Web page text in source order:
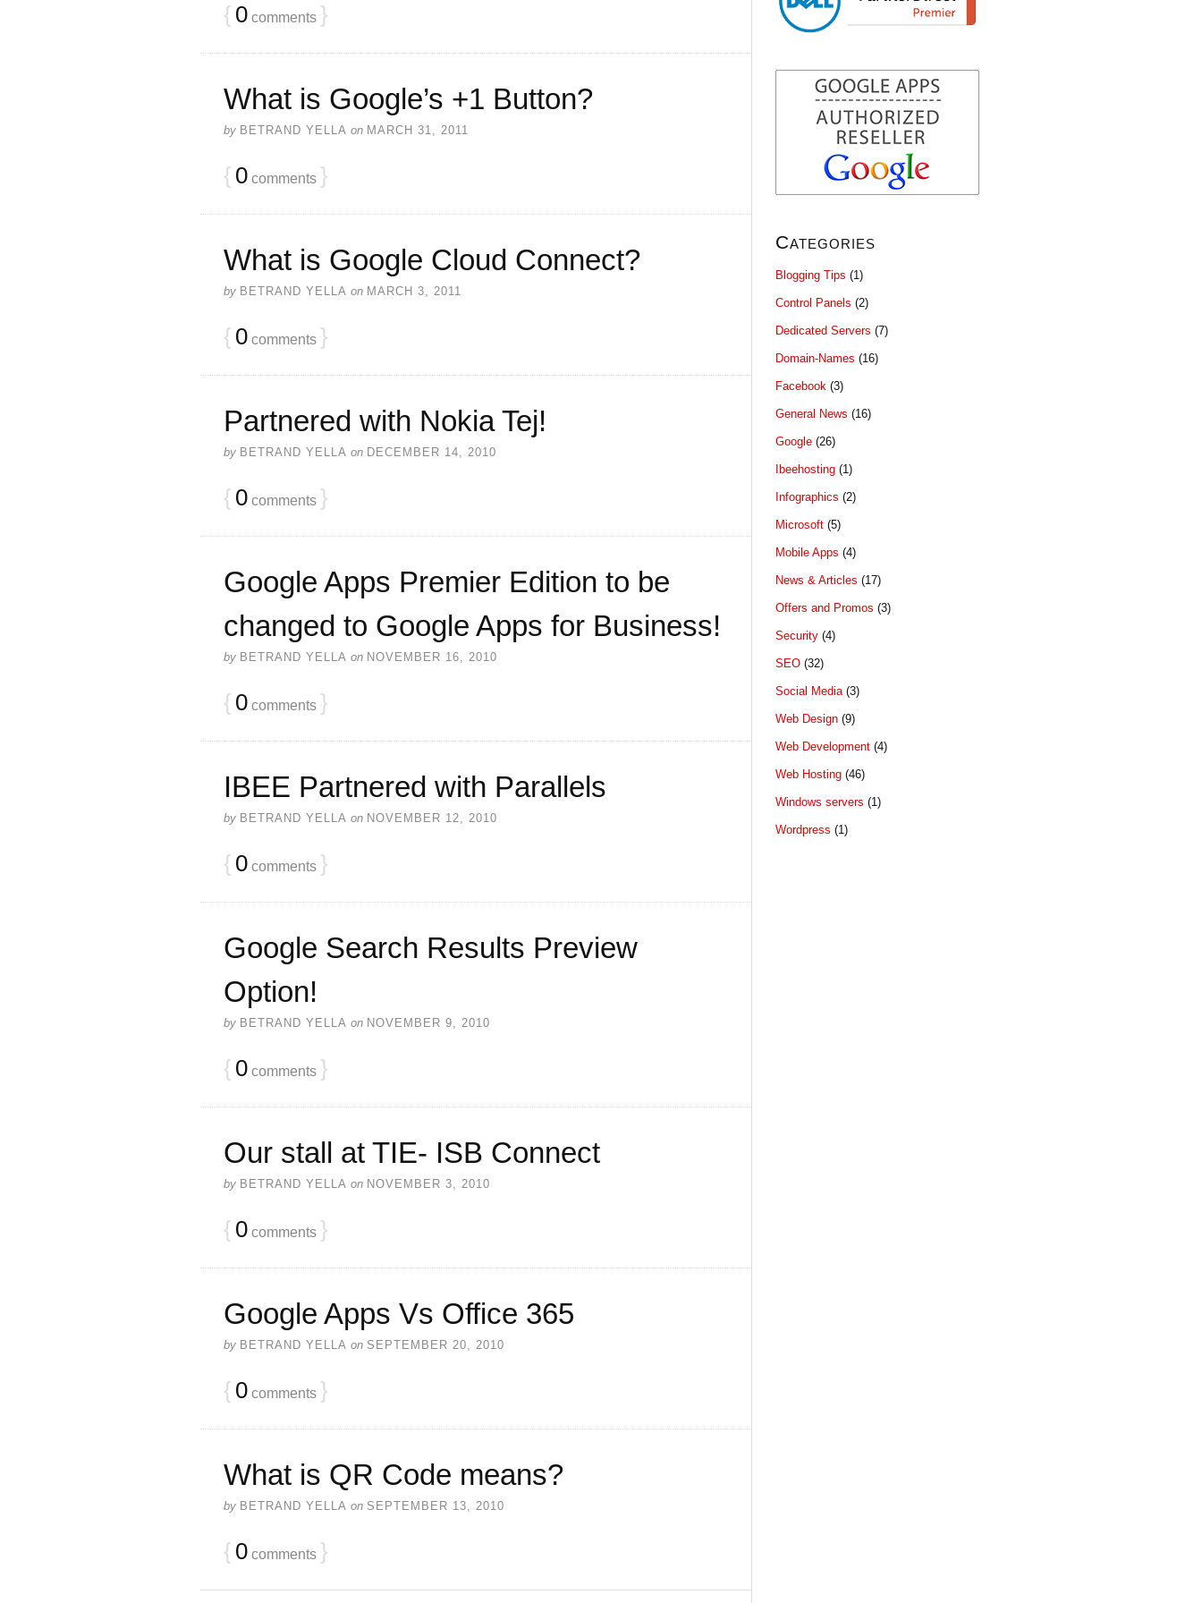
{ 0comments }
What is Google’s +1 Button?
by BETRAND YELLA on MARCH 31, 2011
{ 0comments }
What is Google Cloud Connect?
by BETRAND YELLA on MARCH 3, 2011
{ 0comments }
Partnered with Nokia Tej!
by BETRAND YELLA on DECEMBER 14, 2010
{ 0comments }
Google Apps Premier Edition to be
changed to Google Apps for Business!
by BETRAND YELLA on NOVEMBER 16, 2010
{ 0comments }
IBEE Partnered with Parallels
by BETRAND YELLA on NOVEMBER 12, 2010
{ 0comments }
Google Search Results Preview
Option!
by BETRAND YELLA on NOVEMBER 9, 2010
{ 0comments }
Our stall at TIE- ISB Connect
by BETRAND YELLA on NOVEMBER 3, 2010
{ 0comments }
Google Apps Vs Office 365
by BETRAND YELLA on SEPTEMBER 20, 2010
{ 0comments }
What is QR Code means?
by BETRAND YELLA on SEPTEMBER 13, 2010
{ 0comments }
Categories
Blogging Tips (1)
Control Panels (2)
Dedicated Servers (7)
Domain-Names (16)
Facebook(3)
General News (16)
Google(26)
Ibeehosting(1)
Infographics (2)
Microsoft(5)
Mobile Apps (4)
News & Articles (17)
Offers and Promos (3)
Security(4)
SEO(32)
Social Media(3)
Web Design(9)
Web Development(4)
Web Hosting(46)
Windows servers (1)
Wordpress (1)